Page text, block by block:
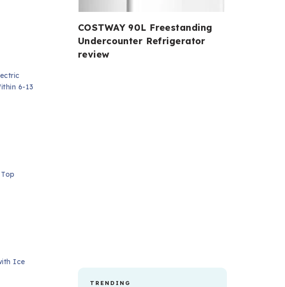
6-13
Ice
COSTWAY 90L Freestanding
Undercounter Refrigerator
review
TRENDING